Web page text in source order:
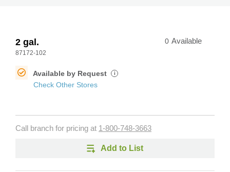
2 gal.
87172-102
0 Available
Available by Request i
Check Other Stores
Call branch for pricing at 1-800-748-3663
Add to List